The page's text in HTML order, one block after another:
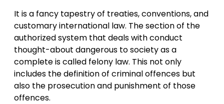
It is a fancy tapestry of treaties, conventions, and
customary international law. The section of the
authorized system that deals with conduct
thought-about dangerous to society as a
complete is called felony law. This not only
includes the definition of criminal offences but
also the prosecution and punishment of those
offences.